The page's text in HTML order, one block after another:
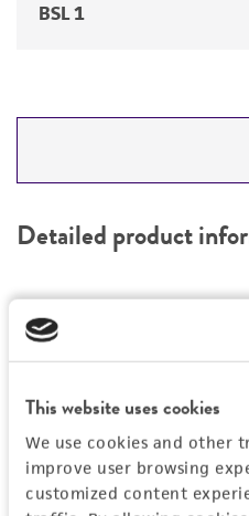
This website uses cookies
We use cookies and other
improve user browsing
customized content
BSL 1
PERMITS &
Detailed product
General
Characteristics
Karyotype
Dikaryon
Handling information